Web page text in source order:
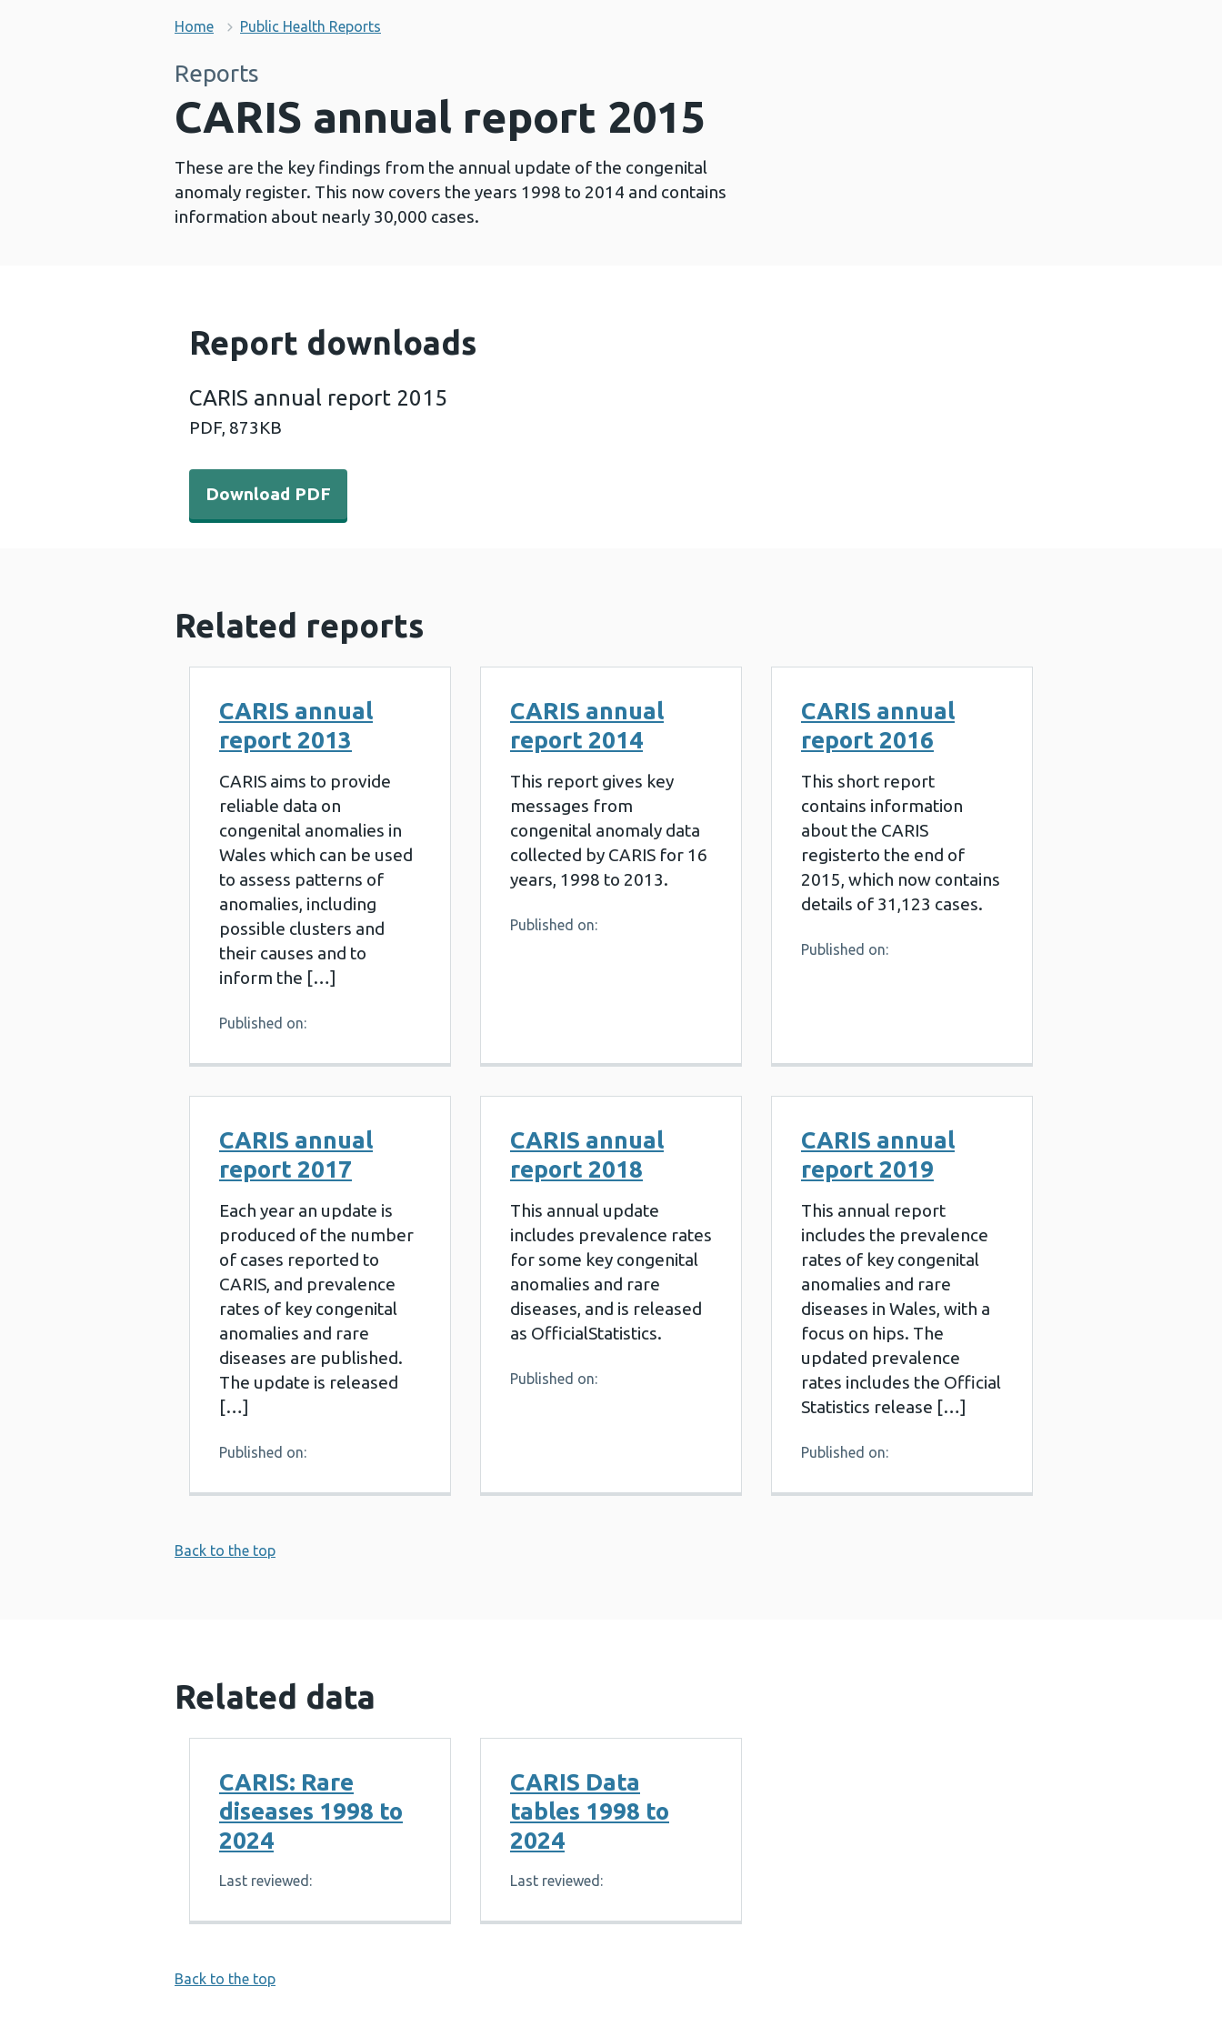
Home Public Health Reports
Reports
CARIS annual report 2015
These are the key findings from the annual update of the congenital
anomaly register. This now covers the years 1998 to 2014 and contains
information about nearly 30,000 cases.
Report downloads
CARIS annual report 2015
PDF, 873KB
Download PDF - CARIS annual report 2015 (873 KB)
Download PDF
Related reports
CARIS annual
report 2013
CARIS aims to provide
reliable data on
congenital anomalies in
Wales which can be used
to assess patterns of
anomalies, including
possible clusters and
their causes and to
inform the […]
Published on:
CARIS annual
report 2014
This report gives key
messages from
congenital anomaly data
collected by CARIS for 16
years, 1998 to 2013.
Published on:
CARIS annual
report 2016
This short report
contains information
about the CARIS
registerto the end of
2015, which now contains
details of 31,123 cases.
Published on:
CARIS annual
report 2017
Each year an update is
produced of the number
of cases reported to
CARIS, and prevalence
rates of key congenital
anomalies and rare
diseases are published.
The update is released
[…]
Published on:
CARIS annual
report 2018
This annual update
includes prevalence rates
for some key congenital
anomalies and rare
diseases, and is released
as OfficialStatistics.
Published on:
CARIS annual
report 2019
This annual report
includes the prevalence
rates of key congenital
anomalies and rare
diseases in Wales, with a
focus on hips. The
updated prevalence
rates includes the Official
Statistics release […]
Published on:
Back to the top
Related data
CARIS: Rare
diseases 1998 to
2024
Last reviewed:
CARIS Data
tables 1998 to
2024
Last reviewed:
Back to the top